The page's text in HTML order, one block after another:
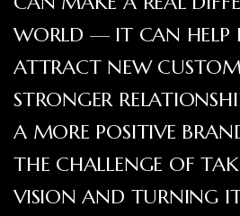
WORLD — IT CAN HELP
ATTRACT NEW
STRONGER
A MORE POSITIVE
THE CHALLENGE OF
VISION AND TURNING